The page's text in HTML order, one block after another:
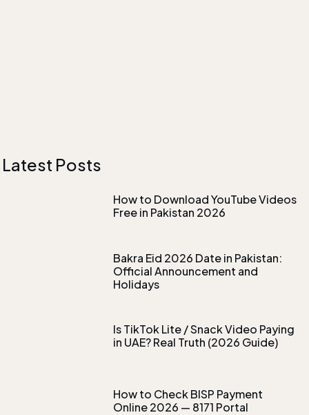
Latest Posts
How to Download YouTube Videos
Free in Pakistan 2026
Bakra Eid 2026 Date in Pakistan:
Official Announcement and
Holidays
Is TikTok Lite / Snack Video Paying
in UAE? Real Truth (2026 Guide)
How to Check BISP Payment
Online 2026 — 8171 Portal